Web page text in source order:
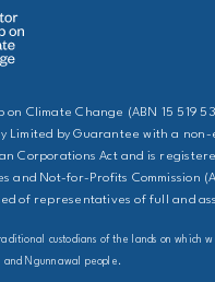
on Climate Change (ABN 15 519
Limited by Guarantee with a
Corporations Act and is
and Not-for-Profits Commission
of representatives of full and
custodians of the lands on which
and Ngunnawal people.